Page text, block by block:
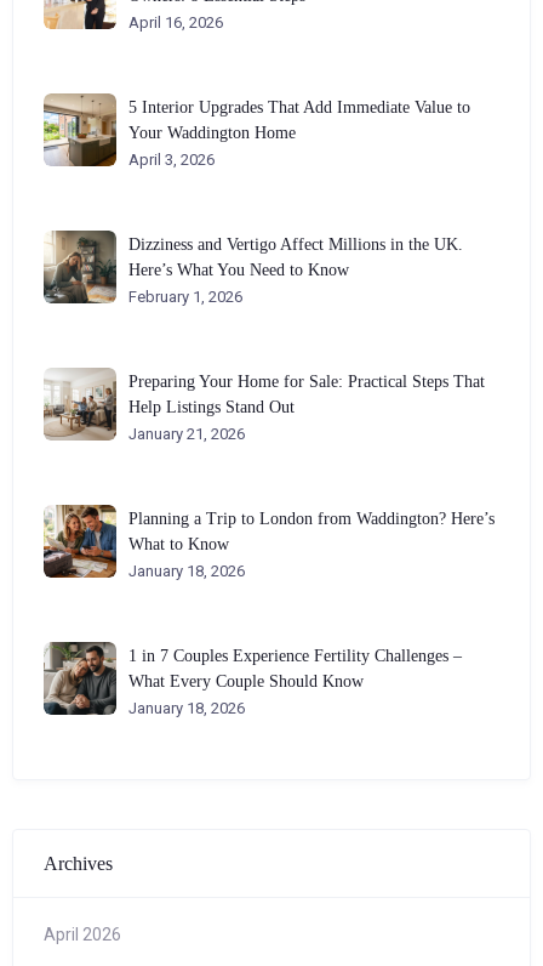
April 16, 2026
5 Interior Upgrades That Add Immediate Value to
Your Waddington Home
April 3, 2026
Dizziness and Vertigo Affect Millions in the UK.
Here’s What You Need to Know
February 1, 2026
Preparing Your Home for Sale: Practical Steps That
Help Listings Stand Out
January 21, 2026
Planning a Trip to London from Waddington? Here’s
What to Know
January 18, 2026
1 in 7 Couples Experience Fertility Challenges –
What Every Couple Should Know
January 18, 2026
Archives
April 2026